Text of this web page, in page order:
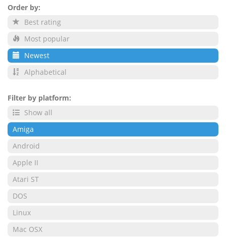
Order by:
Best rating
Most popular
Newest
Alphabetical
Filter by platform:
Show all
Amiga
Android
Apple II
Atari ST
DOS
Linux
Mac OSX